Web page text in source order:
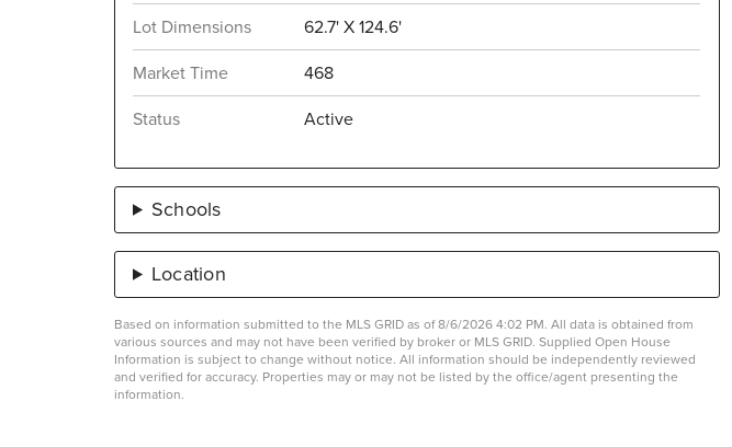
Lot Dimensions
62.7' X 124.6'
Market Time
468
Status
Active
Schools
Location
Based on information submitted to the MLS GRID as of 8/6/2026 4:02 PM. All data is obtained from
various sources and may not have been verified by broker or MLS GRID. Supplied Open House
Information is subject to change without notice. All information should be independently reviewed
and verified for accuracy. Properties may or may not be listed by the office/agent presenting the
information.